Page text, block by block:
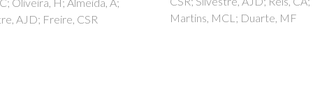
AJD; Freire, CSR
Martins, MCL; Duarte, MF